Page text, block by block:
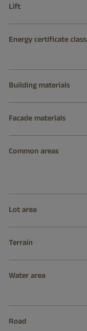
Lift
Energy certificate class
Building materials
Facade materials
Common areas
Lot area
Terrain
Water area
Road